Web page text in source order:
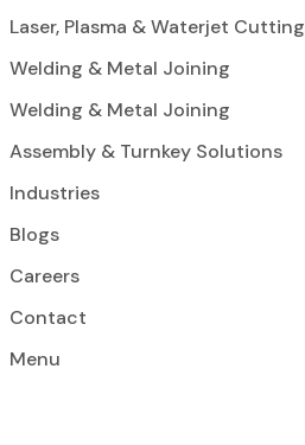
Laser, Plasma & Waterjet Cutting
Welding & Metal Joining
Welding & Metal Joining
Assembly & Turnkey Solutions
Industries
Blogs
Careers
Contact
Menu